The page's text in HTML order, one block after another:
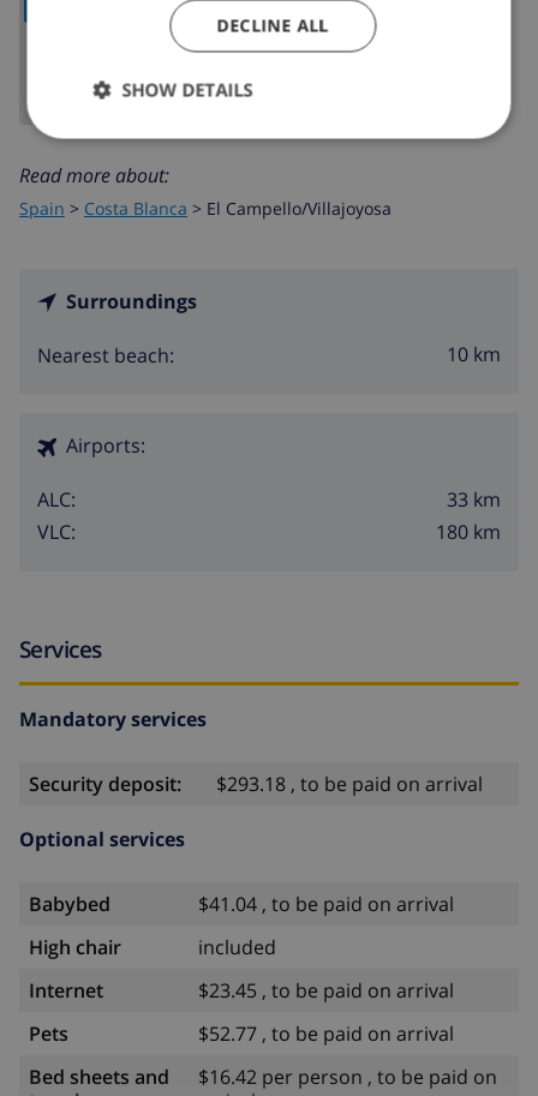
Read more about:
Spain > Costa Blanca > El Campello/Villajoyosa
Surroundings
Nearest beach: 10 km
Airports:
ALC:
33 km
VLC:
180 km
Services
Mandatory services
Security deposit: $293.18 , to be paid on arrival
Optional services
Babybed
$41.04 , to be paid on arrival
High chair
included
Internet
$23.45 , to be paid on arrival
Pets
$52.77 , to be paid on arrival
Bed sheets and
$16.42 per person , to be paid on
DECLINE ALL
SHOW DETAILS